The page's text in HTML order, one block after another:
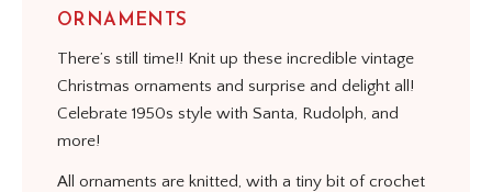
ORNAMENTS
There’s still time!! Knit up these incredible vintage
Christmas ornaments and surprise and delight all!
Celebrate 1950s style with Santa, Rudolph, and
more!
All ornaments are knitted, with a tiny bit of crochet